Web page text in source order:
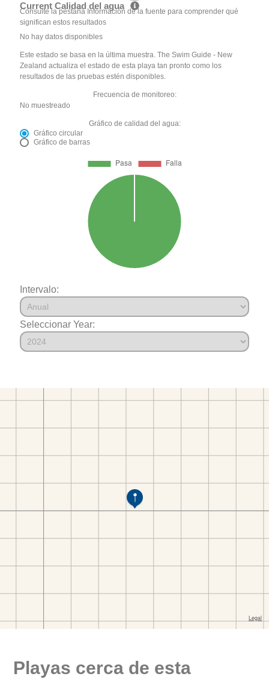
Current Calidad del agua
Consulte la pestaña Información de la fuente para comprender qué
significan estos resultados
No hay datos disponibles
Este estado se basa en la última muestra. The Swim Guide - New
Zealand actualiza el estado de esta playa tan pronto como los
resultados de las pruebas estén disponibles.
Frecuencia de monitoreo:
No muestreado
Gráfico de calidad del agua:
Gráfico circular
Gráfico de barras
Intervalo:
Seleccionar Year:
Playas cerca de esta